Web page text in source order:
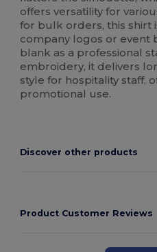
offers versatility for
for bulk orders, this shirt
company logos or event
blank as a professional
embroidery, it delivers
style for hospitality staff,
promotional use.
Discover other products
Product Customer Reviews